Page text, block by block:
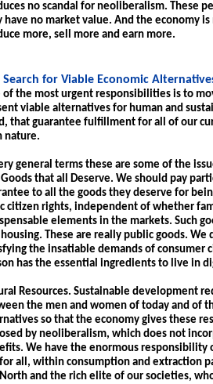
no scandal for neoliberalism. These
have no market value. And the economy
more, sell more and earn more.
Search for Viable Economic
of the most urgent responsibilities is to
viable alternatives for human and
that guarantee fulfillment for all of our
nature.
general terms these are some of the
Goods that all Deserve. We should pay
to all the goods they deserve for
citizen rights, independent of whether
elements in the markets. Such
These are really public goods.
the insatiable demands of consumer
has the essential ingredients to live in
Resources. Sustainable development
the men and women of today and of
so that the economy gives these
by neoliberalism, which does not
We have the enormous
all, within consumption and extraction
and the rich elite of our societies,